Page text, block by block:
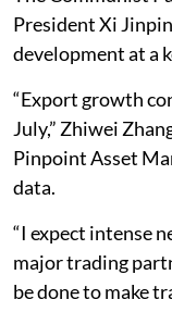
President Xi
development at a
“Export growth
July,” Zhiwei
Pinpoint Asset
data.
“I expect intense
major trading
be done to make